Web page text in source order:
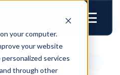
your computer.
your website
services
through other